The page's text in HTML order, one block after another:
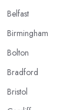
Belfast
Birmingham
Bolton
Bradford
Bristol